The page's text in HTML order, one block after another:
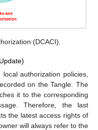
(DCACI).
authorization policies,
on the Tangle. The
it to the corresponding
Therefore, the last
the latest access rights of
will always refer to the